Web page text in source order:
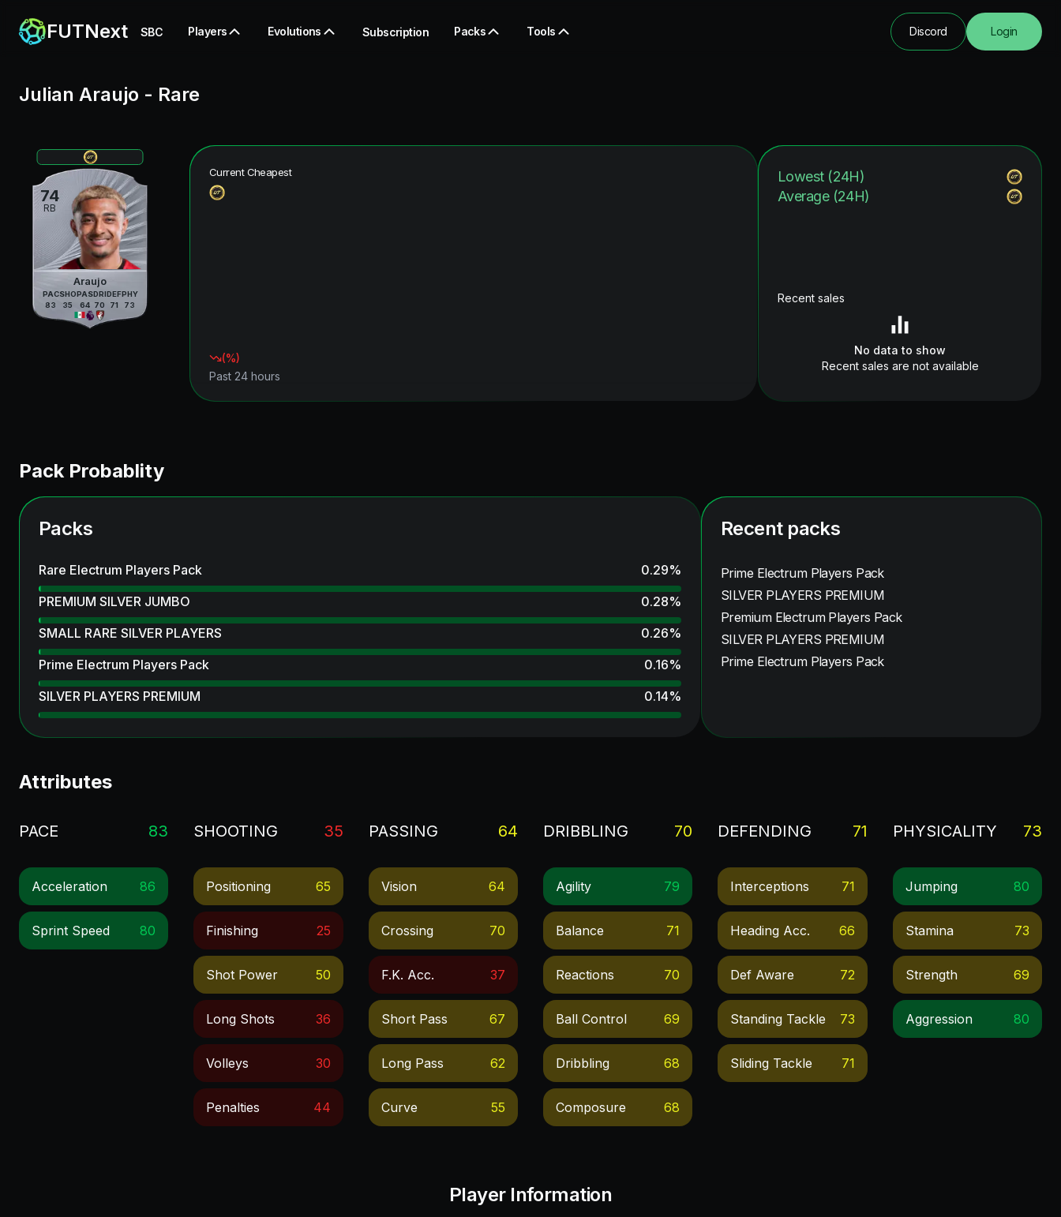
FUTNext SBC Players Evolutions Subscription Packs Tools Discord Login
Julian Araujo - Rare
74
RB
Araujo
PAC
83
SHO
35
PAS
64
DRI
70
DEF
71
PHY
73
Current Cheapest
(%)
Past 24 hours
Lowest (24H)
Average (24H)
Recent sales
No data to show
Recent sales are not available
Pack Probablity
Packs
Rare Electrum Players Pack 0.29%
PREMIUM SILVER JUMBO
0.28%
SMALL RARE SILVER PLAYERS
0.26%
Prime Electrum Players Pack
0.16%
SILVER PLAYERS PREMIUM
0.14%
Recent packs
Prime Electrum Players Pack
SILVER PLAYERS PREMIUM
Premium Electrum Players Pack
SILVER PLAYERS PREMIUM
Prime Electrum Players Pack
Attributes
PACE 83
Acceleration 86
Sprint Speed 80
SHOOTING 35
Positioning 65
Finishing 25
Shot Power 50
Long Shots 36
Volleys 30
Penalties 44
PASSING 64
Vision 64
Crossing 70
F.k. Acc. 37
Short Pass 67
Long Pass 62
Curve 55
DRIBBLING 70
Agility 79
Balance 71
Reactions 70
Ball Control 69
Dribbling 68
Composure 68
DEFENDING 71
Interceptions 71
Heading Acc. 66
Def Aware 72
Standing Tackle 73
Sliding Tackle 71
PHYSICALITY 73
Jumping 80
Stamina 73
Strength 69
Aggression 80
Player Information